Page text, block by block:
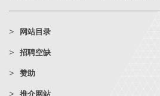
网站目录
招聘空缺
赞助
推介网站